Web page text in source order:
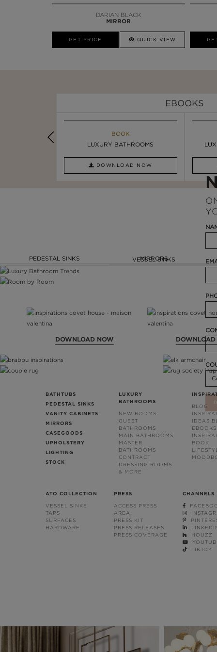
DARIAN BLACK
MIRROR
GET PRICE QUICK VIEW
EBOOKS
BOOK
LUXURY BATHROOMS
DOWNLOAD NOW
INSPIRATION & IDEAS
SIX STATEMENT ...
PEDESTAL SINKS MIRRORS
VESSEL SINKS
DOWNLOAD NOW
BATHTUBS
PEDESTAL SINKS
VANITY CABINETS
MIRRORS
CASEGOODS
UPHOLSTERY
LIGHTING
STOCK
LUXURY
BATHROOMS
NEW ROOMS
GUEST
BATHROOMS
MAIN BATHROOMS
MASTER
BATHROOMS
CONTRACT
DRESSING ROOMS
& MORE
BLOG
IDEAS
EBOOKS
BOOK
ATO COLLECTION
VESSEL SINKS
TAPS
SURFACES
HARDWARE
PRESS
ACCESS PRESS
AREA
PRESS KIT
PRESS RELEASES
PRESS COVERAGE
CHANNELS
HOUZZ
TIKTOK